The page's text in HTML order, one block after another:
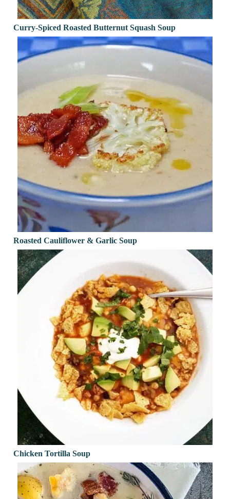
Curry-Spiced Roasted Butternut Squash Soup
Roasted Cauliflower & Garlic Soup
Chicken Tortilla Soup